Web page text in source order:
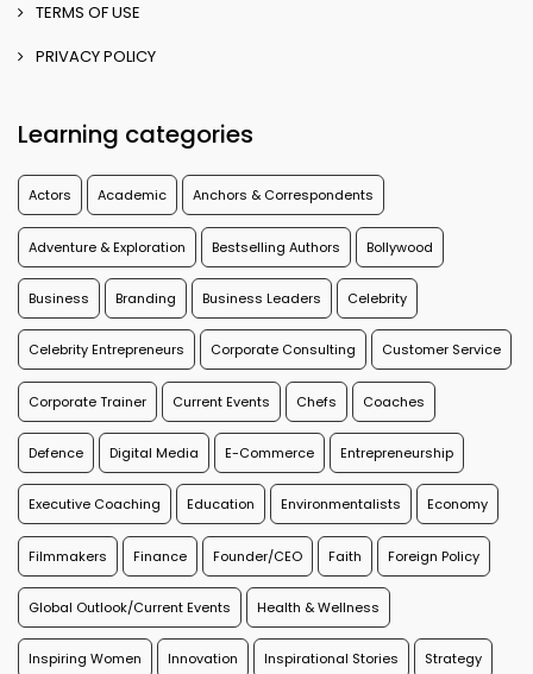
TERMS OF USE
PRIVACY POLICY
Learning categories
Actors Academic Anchors & Correspondents
Adventure & Exploration Bestselling Authors Bollywood
Business Branding Business Leaders Celebrity
Celebrity Entrepreneurs Corporate Consulting Customer Service
Corporate Trainer Current Events Chefs Coaches
Defence Digital Media E-Commerce Entrepreneurship
Executive Coaching Education Environmentalists Economy
Filmmakers Finance Founder/CEO Faith Foreign Policy
Global Outlook/Current Events Health & Wellness
Inspiring Women Innovation Inspirational Stories Strategy